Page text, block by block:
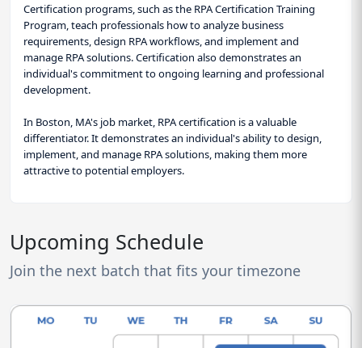
Certification programs, such as the RPA Certification Training
Program, teach professionals how to analyze business
requirements, design RPA workflows, and implement and
manage RPA solutions. Certification also demonstrates an
individual's commitment to ongoing learning and professional
development.
In Boston, MA's job market, RPA certification is a valuable
differentiator. It demonstrates an individual's ability to design,
implement, and manage RPA solutions, making them more
attractive to potential employers.
Upcoming Schedule
Join the next batch that fits your timezone